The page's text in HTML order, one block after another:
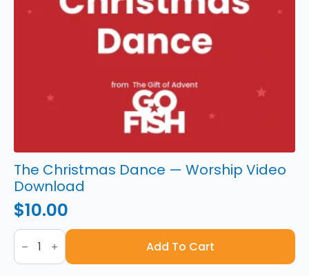
The Christmas Dance — Worship Video
Download
$10.00
The
Christmas
Dance
—
Add To Cart